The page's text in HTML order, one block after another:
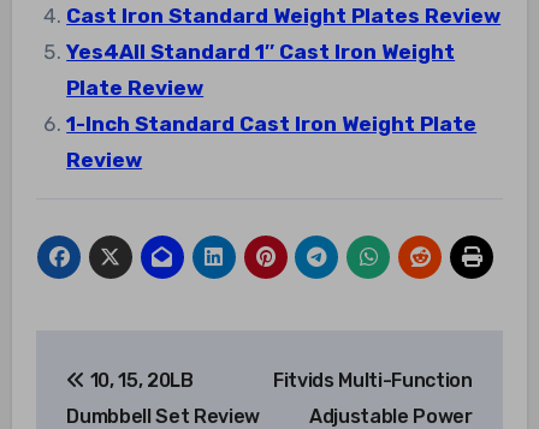
Cast Iron Standard Weight Plates Review
Yes4All Standard 1″ Cast Iron Weight
Plate Review
1-Inch Standard Cast Iron Weight Plate
Review
navigation
10, 15, 20LB
Dumbbell Set Review
Fitvids Multi-Function
Adjustable Power